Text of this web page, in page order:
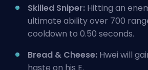
Skilled Sniper: Hitting an
ultimate ability over 700
cooldown to 0.50 seconds.
Bread & Cheese: Hwei will